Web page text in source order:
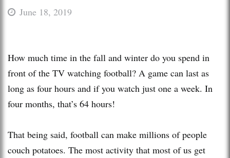
June 18, 2019
How much time in the fall and winter do you spend in
front of the TV watching football? A game can last as
long as four hours and if you watch just one a week. In
four months, that’s 64 hours!
That being said, football can make millions of people
couch potatoes. The most activity that most of us get